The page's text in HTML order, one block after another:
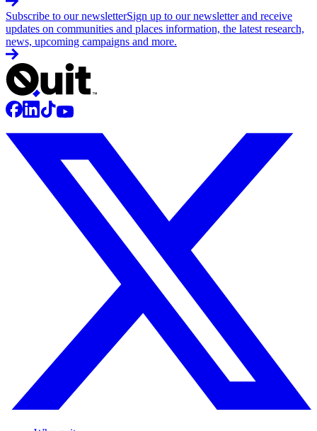
Subscribe to our newsletterSign up to our newsletter and receive
updates on communities and places information, the latest research,
news, upcoming campaigns and more.